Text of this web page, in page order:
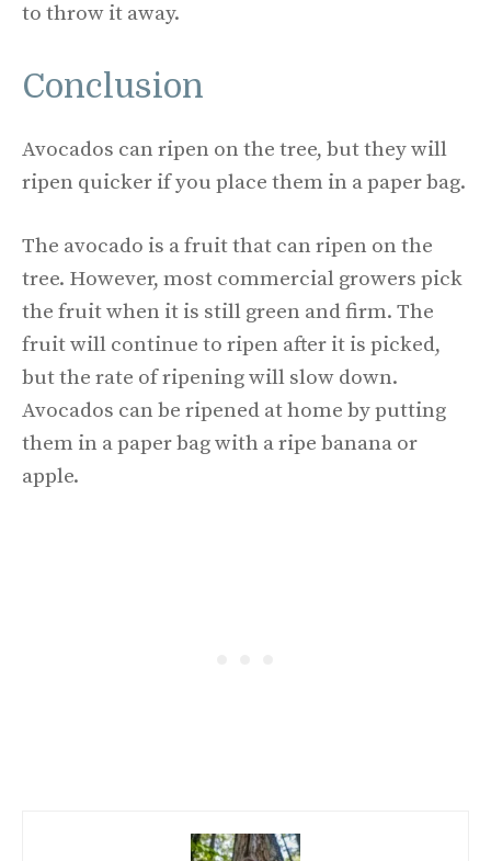
to throw it away.
Conclusion
Avocados can ripen on the tree, but they will
ripen quicker if you place them in a paper bag.
The avocado is a fruit that can ripen on the
tree. However, most commercial growers pick
the fruit when it is still green and firm. The
fruit will continue to ripen after it is picked,
but the rate of ripening will slow down.
Avocados can be ripened at home by putting
them in a paper bag with a ripe banana or
apple.